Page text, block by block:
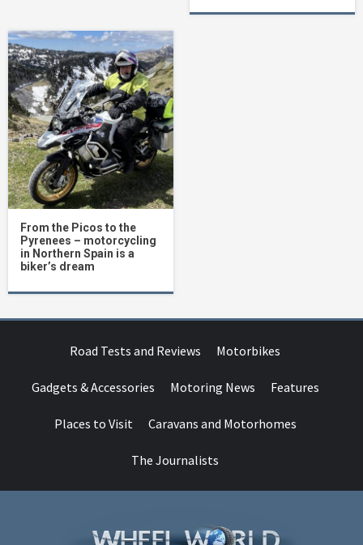
From the Picos to the
Pyrenees – motorcycling
in Northern Spain is a
biker’s dream
Road Tests and Reviews Motorbikes
Gadgets & Accessories Motoring News Features
Places to Visit Caravans and Motorhomes
The Journalists